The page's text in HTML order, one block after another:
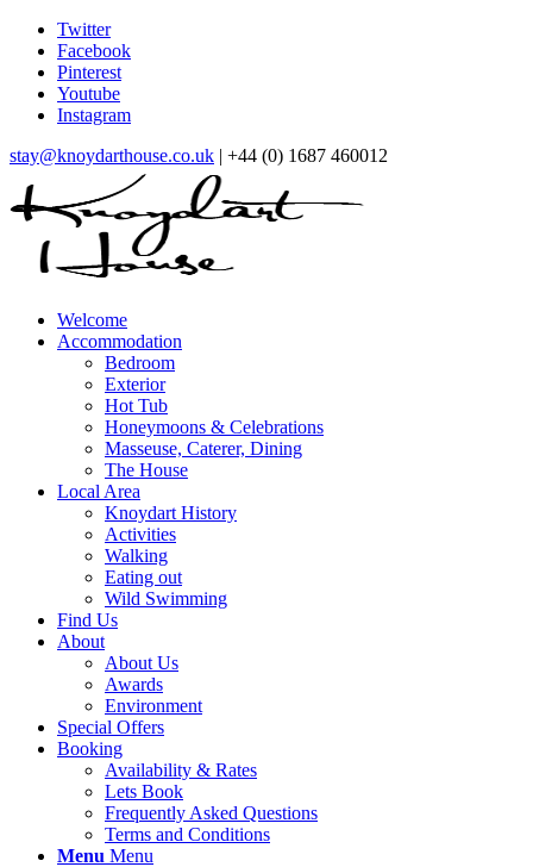
Twitter
Facebook
Pinterest
Youtube
Instagram
stay@knoydarthouse.co.uk | +44 (0) 1687 460012
Welcome
Accommodation
Bedroom
Exterior
Hot Tub
Honeymoons & Celebrations
Masseuse, Caterer, Dining
The House
Local Area
Knoydart History
Activities
Walking
Eating out
Wild Swimming
Find Us
About
About Us
Awards
Environment
Special Offers
Booking
Availability & Rates
Lets Book
Frequently Asked Questions
Terms and Conditions
Menu Menu